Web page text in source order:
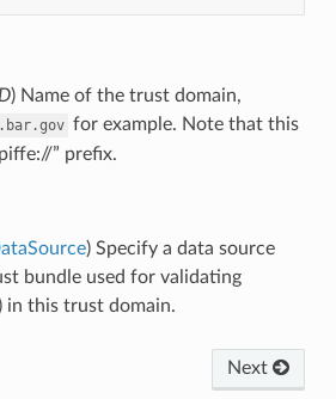
) Name of the trust domain,
for example. Note that this
” prefix.
) Specify a data source
bundle used for validating
in this trust domain.
Next